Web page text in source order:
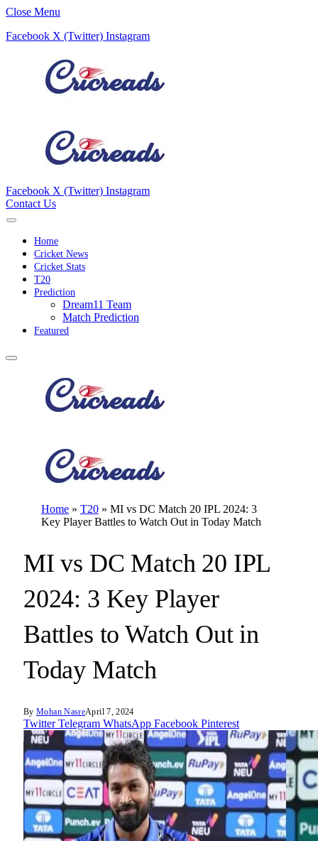
Close Menu
Facebook X (Twitter) Instagram
Facebook X (Twitter) Instagram
Contact Us
Home
Cricket News
Cricket Stats
T20
Prediction
Dream11 Team
Match Prediction
Featured
Home » T20 » MI vs DC Match 20 IPL 2024: 3
Key Player Battles to Watch Out in Today Match
MI vs DC Match 20 IPL
2024: 3 Key Player
Battles to Watch Out in
Today Match
By Mohan NasreApril 7, 2024
Twitter Telegram WhatsApp Facebook Pinterest